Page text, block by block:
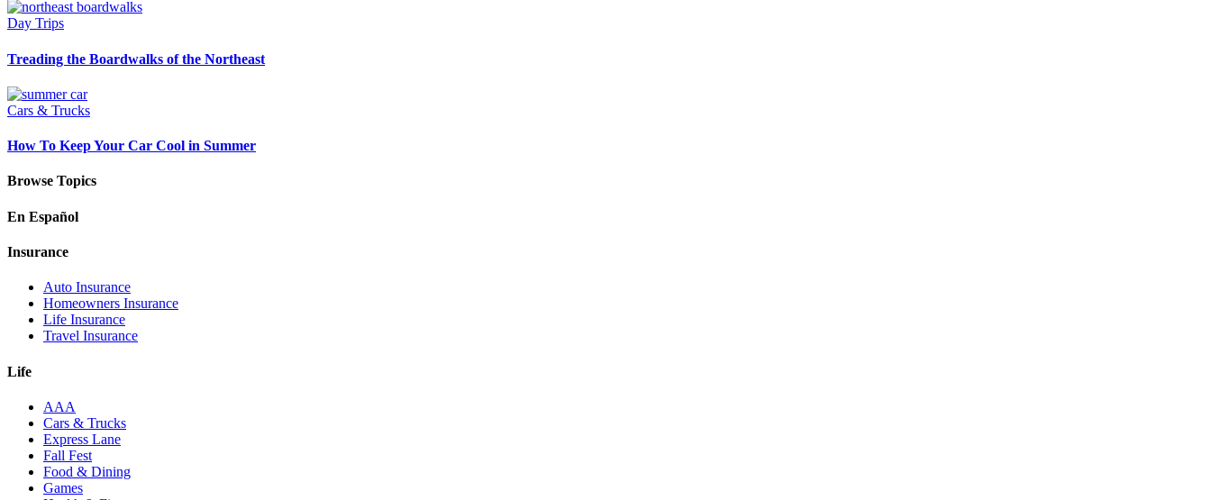
Day Trips
Treading the Boardwalks of the Northeast
Cars & Trucks
How To Keep Your Car Cool in Summer
Browse Topics
En Español
Insurance
Auto Insurance
Homeowners Insurance
Life Insurance
Travel Insurance
Life
AAA
Cars & Trucks
Express Lane
Fall Fest
Food & Dining
Games